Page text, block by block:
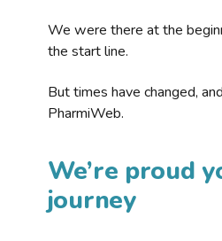
We were there at the
the start line.
But times have changed,
PharmiWeb.
We’re proud
journey